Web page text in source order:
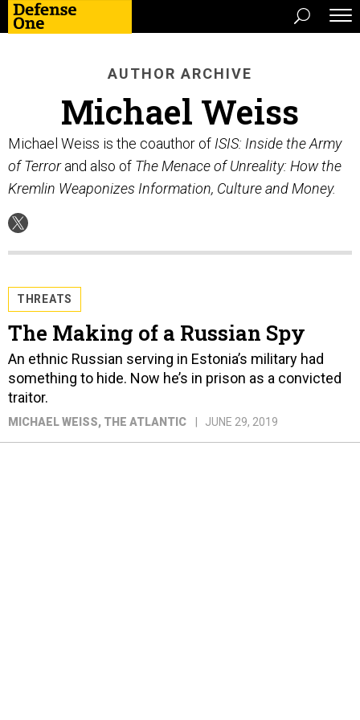
AUTHOR ARCHIVE
Michael Weiss
Michael Weiss is the coauthor of ISIS: Inside the Army
of Terrorand also of The Menace of Unreality: How the
Kremlin Weaponizes Information, Culture and Money.
THREATS
The Making of a Russian Spy
An ethnic Russian serving in Estonia’s military had
something to hide. Now he’s in prison as a convicted
traitor.
MICHAEL WEISS, THE ATLANTIC JUNE 29, 2019